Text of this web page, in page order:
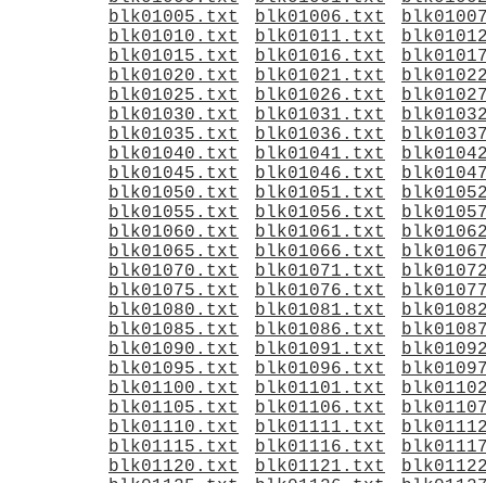
blk01005.txt
blk01006.txt
blk01010.txt
blk01011.txt
blk01015.txt
blk01016.txt
blk01020.txt
blk01021.txt
blk01025.txt
blk01026.txt
blk01030.txt
blk01031.txt
blk01035.txt
blk01036.txt
blk01040.txt
blk01041.txt
blk01045.txt
blk01046.txt
blk01050.txt
blk01051.txt
blk01055.txt
blk01056.txt
blk01060.txt
blk01061.txt
blk01065.txt
blk01066.txt
blk01070.txt
blk01071.txt
blk01075.txt
blk01076.txt
blk01080.txt
blk01081.txt
blk01085.txt
blk01086.txt
blk01090.txt
blk01091.txt
blk01095.txt
blk01096.txt
blk01100.txt
blk01101.txt
blk01105.txt
blk01106.txt
blk01110.txt
blk01111.txt
blk01115.txt
blk01116.txt
blk01120.txt
blk01121.txt